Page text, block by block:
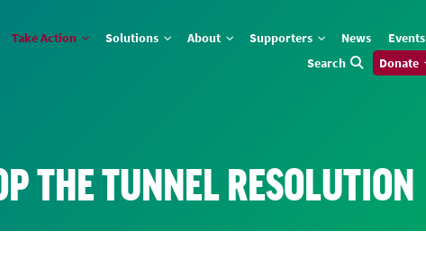
Take Action Solutions About Supporters News Events
Search
Donate
THE TUNNEL RESOLUTION